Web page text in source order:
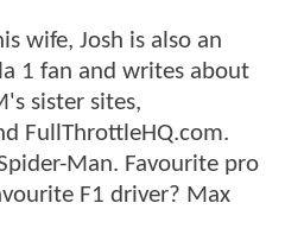
wife, Josh is also an
1 fan and writes about
sister sites,
FullThrottleHQ.com.
Man. Favourite pro
F1 driver? Max